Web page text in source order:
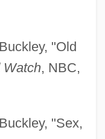
"Old
Watch, NBC,
"Sex,